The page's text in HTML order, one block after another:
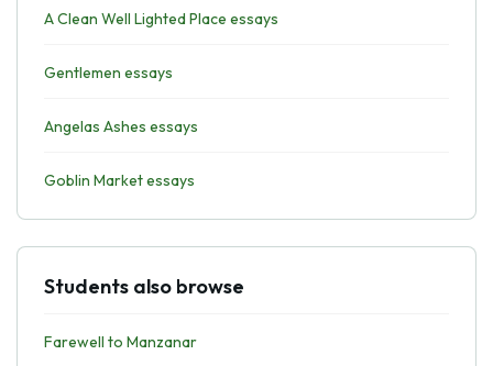
A Clean Well Lighted Place essays
Gentlemen essays
Angelas Ashes essays
Goblin Market essays
Students also browse
Farewell to Manzanar